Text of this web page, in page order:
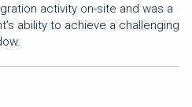
activity on-site and was a
ability to achieve a challenging